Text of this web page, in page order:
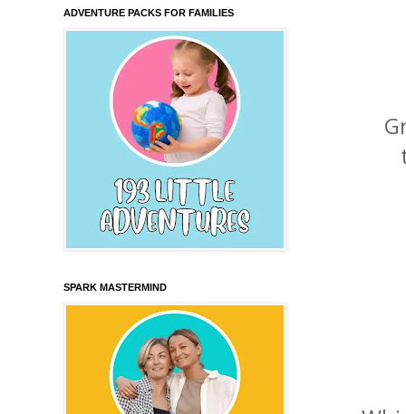
ADVENTURE PACKS FOR FAMILIES
SPARK MASTERMIND